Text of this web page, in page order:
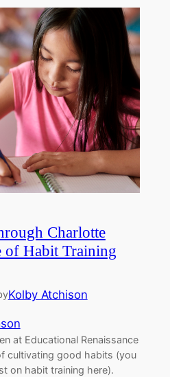
Charlotte
of Habit Training
Kolby Atchison
at Educational Renaissance
cultivating good habits (you
on habit training here).